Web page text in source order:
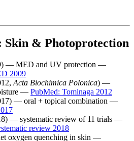
Skin & Photoprotection
— MED and UV protection —
2009
Acta Biochimica Polonica) —
— PubMed: Tominaga 2012
— oral + topical combination —
— systematic review of 11 trials —
review 2018
oxygen quenching in skin —